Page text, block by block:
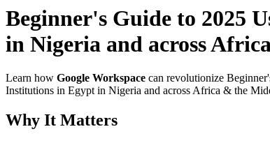
Beginner's Guide to 2025
in Nigeria and across
Learn how Google Workspace can revolutionize
Institutions in Egypt in Nigeria and across Africa & the
Why It Matters